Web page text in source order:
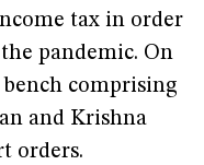
tax in order
pandemic. On
comprising
and Krishna
orders.